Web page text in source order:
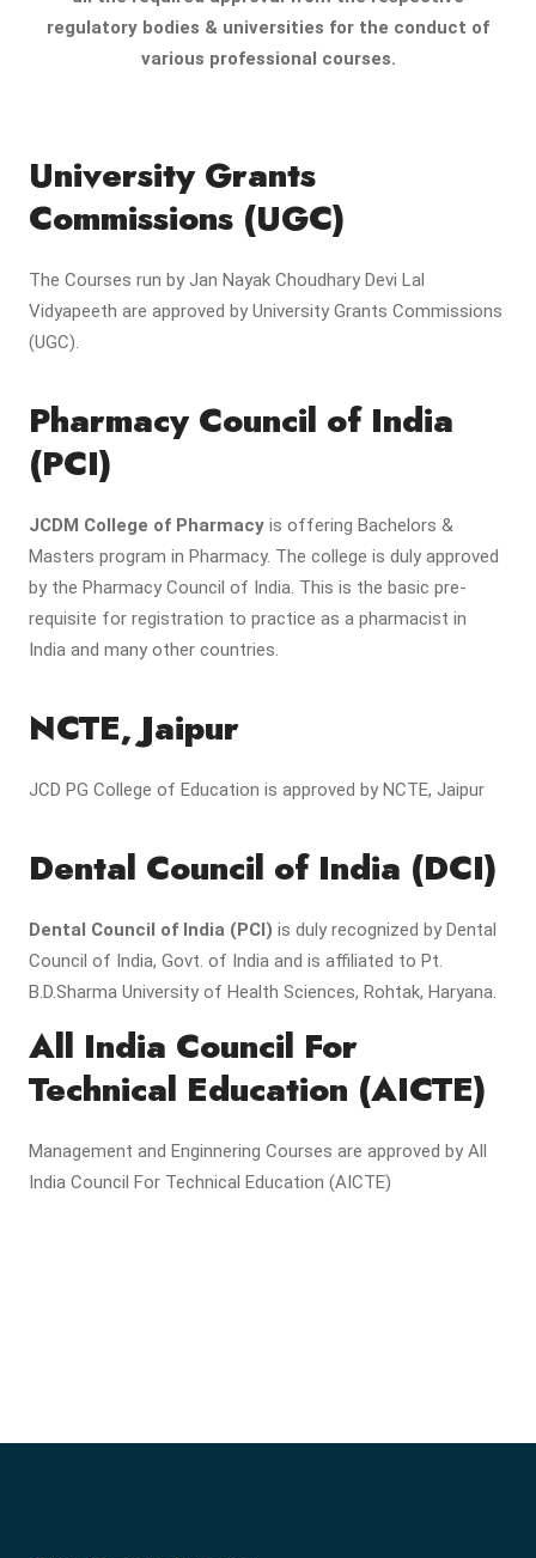
regulatory bodies & universities for the conduct of
various professional courses.
University Grants
Commissions (UGC)
The Courses run by Jan Nayak Choudhary Devi Lal
Vidyapeeth are approved by University Grants Commissions
(UGC).
Pharmacy Council of India
(PCI)
JCDM College of Pharmacy is offering Bachelors &
Masters program in Pharmacy. The college is duly approved
by the Pharmacy Council of India. This is the basic pre-
requisite for registration to practice as a pharmacist in
India and many other countries.
NCTE, Jaipur
JCD PG College of Education is approved by NCTE, Jaipur
Dental Council of India (DCI)
Dental Council of India (PCI) is duly recognized by Dental
Council of India, Govt. of India and is affiliated to Pt.
B.D.Sharma University of Health Sciences, Rohtak, Haryana.
All India Council For
Technical Education (AICTE)
Management and Enginnering Courses are approved by All
India Council For Technical Education (AICTE)